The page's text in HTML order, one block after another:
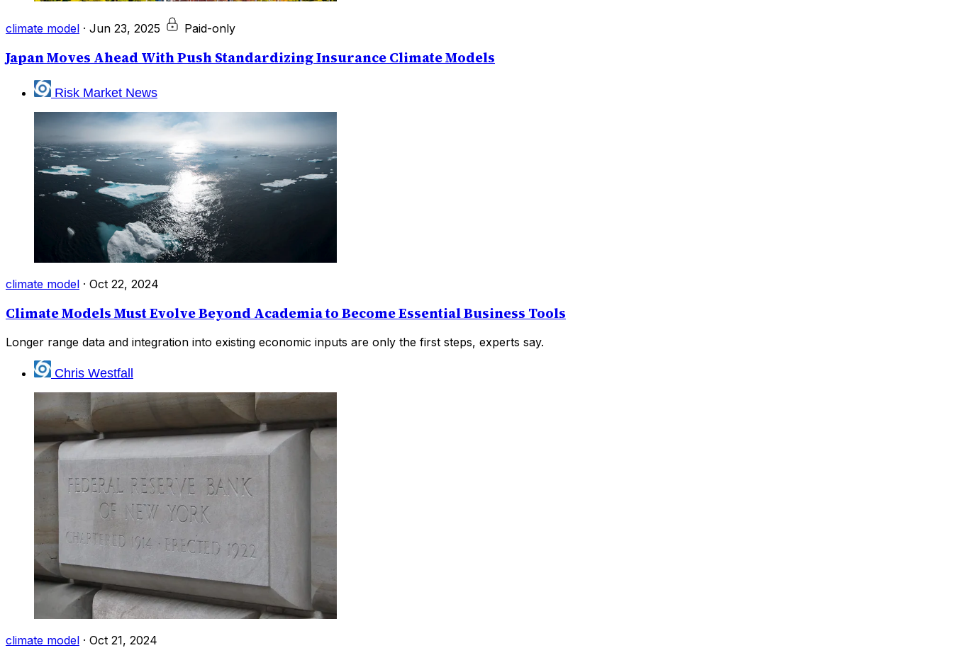
climate model · Jun 23, 2025 Paid-only
Japan Moves Ahead With Push Standardizing Insurance Climate Models
Risk Market News
climate model · Oct 22, 2024
Climate Models Must Evolve Beyond Academia to Become Essential Business Tools
Longer range data and integration into existing economic inputs are only the first steps, experts say.
Chris Westfall
climate model · Oct 21, 2024